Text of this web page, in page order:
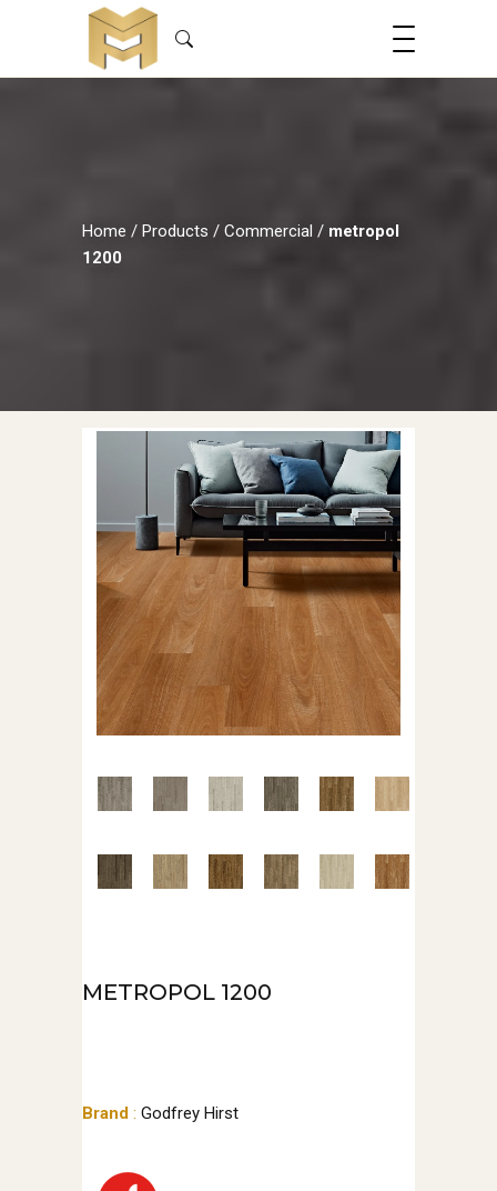
Home / Products / Commercial / metropol
1200
METROPOL 1200
Brand : Godfrey Hirst